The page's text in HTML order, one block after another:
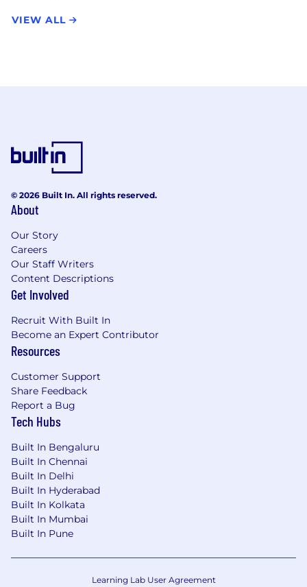
VIEW ALL
© 2026 Built In. All rights reserved.
About
Our Story
Careers
Our Staff Writers
Content Descriptions
Get Involved
Recruit With Built In
Become an Expert Contributor
Resources
Customer Support
Share Feedback
Report a Bug
Tech Hubs
Built In Bengaluru
Built In Chennai
Built In Delhi
Built In Hyderabad
Built In Kolkata
Built In Mumbai
Built In Pune
Learning Lab User Agreement